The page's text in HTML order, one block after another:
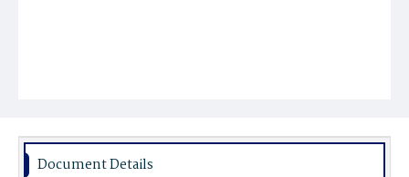
Document Details